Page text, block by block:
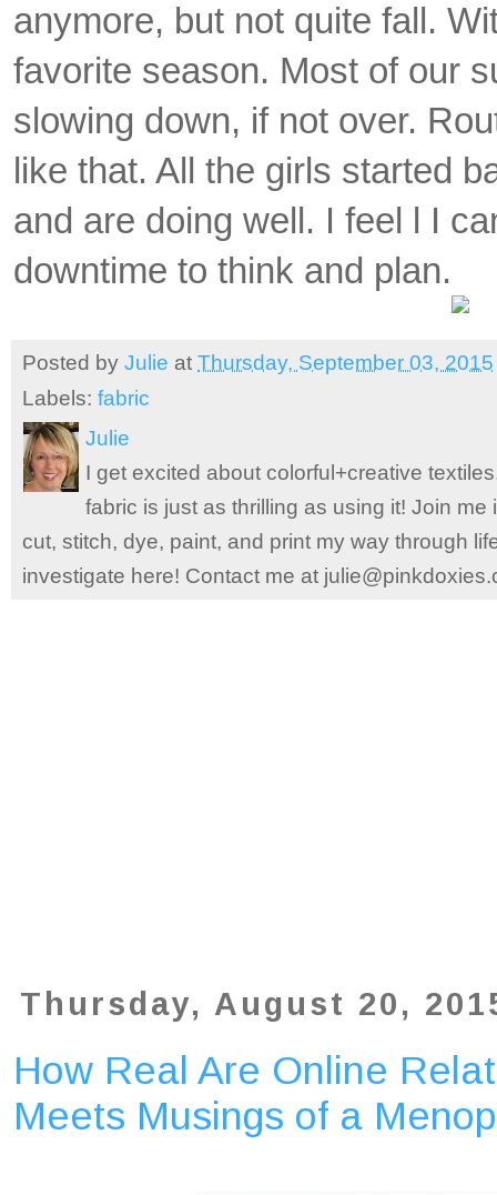
anymore, but not quite fall.
favorite season. Most of our
slowing down, if not over.
like that. All the girls started
and are doing well. I feel l I
downtime to think and plan.
Posted by Julie at Thursday, September 03, 2015
Labels: fabric
Julie
I get excited about colorful+creative
fabric is just as thrilling as using it! Join
cut, stitch, dye, paint, and print my way through
investigate here! Contact me at
Thursday, August 20,
How Real Are Online
Meets Musings of a